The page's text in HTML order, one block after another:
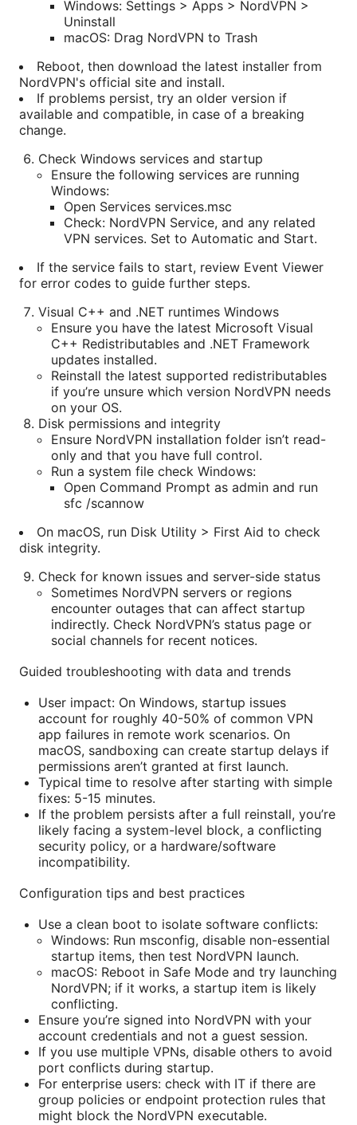
Windows: Settings > Apps > NordVPN >
Uninstall
macOS: Drag NordVPN to Trash
Reboot, then download the latest installer from
NordVPN's official site and install.
If problems persist, try an older version if
available and compatible, in case of a breaking
change.
Check Windows services and startup
Ensure the following services are running
Windows:
Open Services services.msc
Check: NordVPN Service, and any related
VPN services. Set to Automatic and Start.
If the service fails to start, review Event Viewer
for error codes to guide further steps.
Visual C++ and .NET runtimes Windows
Ensure you have the latest Microsoft Visual
C++ Redistributables and .NET Framework
updates installed.
Reinstall the latest supported redistributables
if you’re unsure which version NordVPN needs
on your OS.
Disk permissions and integrity
Ensure NordVPN installation folder isn’t read-
only and that you have full control.
Run a system file check Windows:
Open Command Prompt as admin and run
sfc /scannow
On macOS, run Disk Utility > First Aid to check
disk integrity.
Check for known issues and server-side status
Sometimes NordVPN servers or regions
encounter outages that can affect startup
indirectly. Check NordVPN’s status page or
social channels for recent notices.
Guided troubleshooting with data and trends
User impact: On Windows, startup issues
account for roughly 40-50% of common VPN
app failures in remote work scenarios. On
macOS, sandboxing can create startup delays if
permissions aren’t granted at first launch.
Typical time to resolve after starting with simple
fixes: 5-15 minutes.
If the problem persists after a full reinstall, you’re
likely facing a system-level block, a conflicting
security policy, or a hardware/software
incompatibility.
Configuration tips and best practices
Use a clean boot to isolate software conflicts:
Windows: Run msconfig, disable non-essential
startup items, then test NordVPN launch.
macOS: Reboot in Safe Mode and try launching
NordVPN; if it works, a startup item is likely
conflicting.
Ensure you’re signed into NordVPN with your
account credentials and not a guest session.
If you use multiple VPNs, disable others to avoid
port conflicts during startup.
For enterprise users: check with IT if there are
group policies or endpoint protection rules that
might block the NordVPN executable.